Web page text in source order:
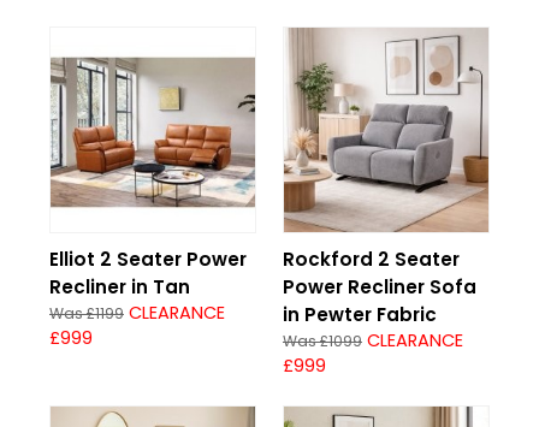
Elliot 2 Seater Power
Recliner in Tan
Was £1199 CLEARANCE
£999
Rockford 2 Seater
Power Recliner Sofa
in Pewter Fabric
Was £1099 CLEARANCE
£999